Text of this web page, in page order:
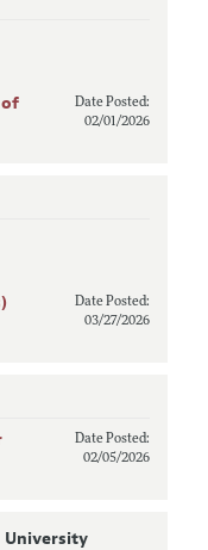
of
Date Posted:
02/01/2026
Date Posted:
03/27/2026
Date Posted:
02/05/2026
University